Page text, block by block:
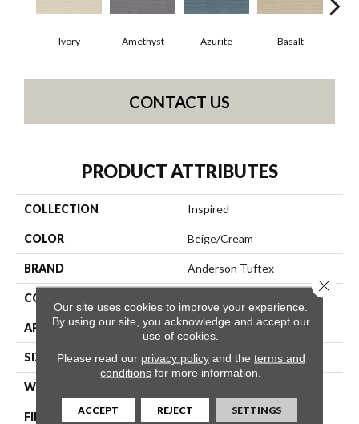
Ivory Amethyst Azurite Basalt
CONTACT US
PRODUCT ATTRIBUTES
COLLECTION Inspired
COLOR Beige/Cream
BRAND Anderson Tuftex
CONSTRUCTION
APPLICATION Residential
SIZE 12 Ft
WIDTH
FIBER
100% ANSO® High
Our site uses cookies to improve your experience.
By using our site, you acknowledge and accept our
use of cookies.
Please read our privacy policyand the terms and
conditions for more information.
ACCEPT REJECT SETTINGS
Close